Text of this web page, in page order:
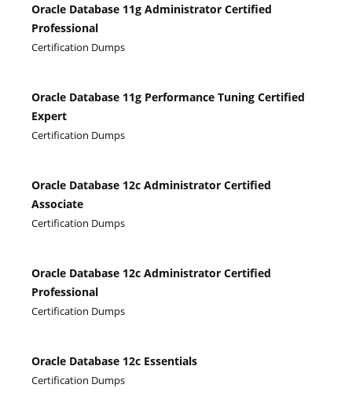
Oracle Database 11g Administrator Certified
Professional
Certification Dumps
Oracle Database 11g Performance Tuning Certified
Expert
Certification Dumps
Oracle Database 12c Administrator Certified
Associate
Certification Dumps
Oracle Database 12c Administrator Certified
Professional
Certification Dumps
Oracle Database 12c Essentials
Certification Dumps